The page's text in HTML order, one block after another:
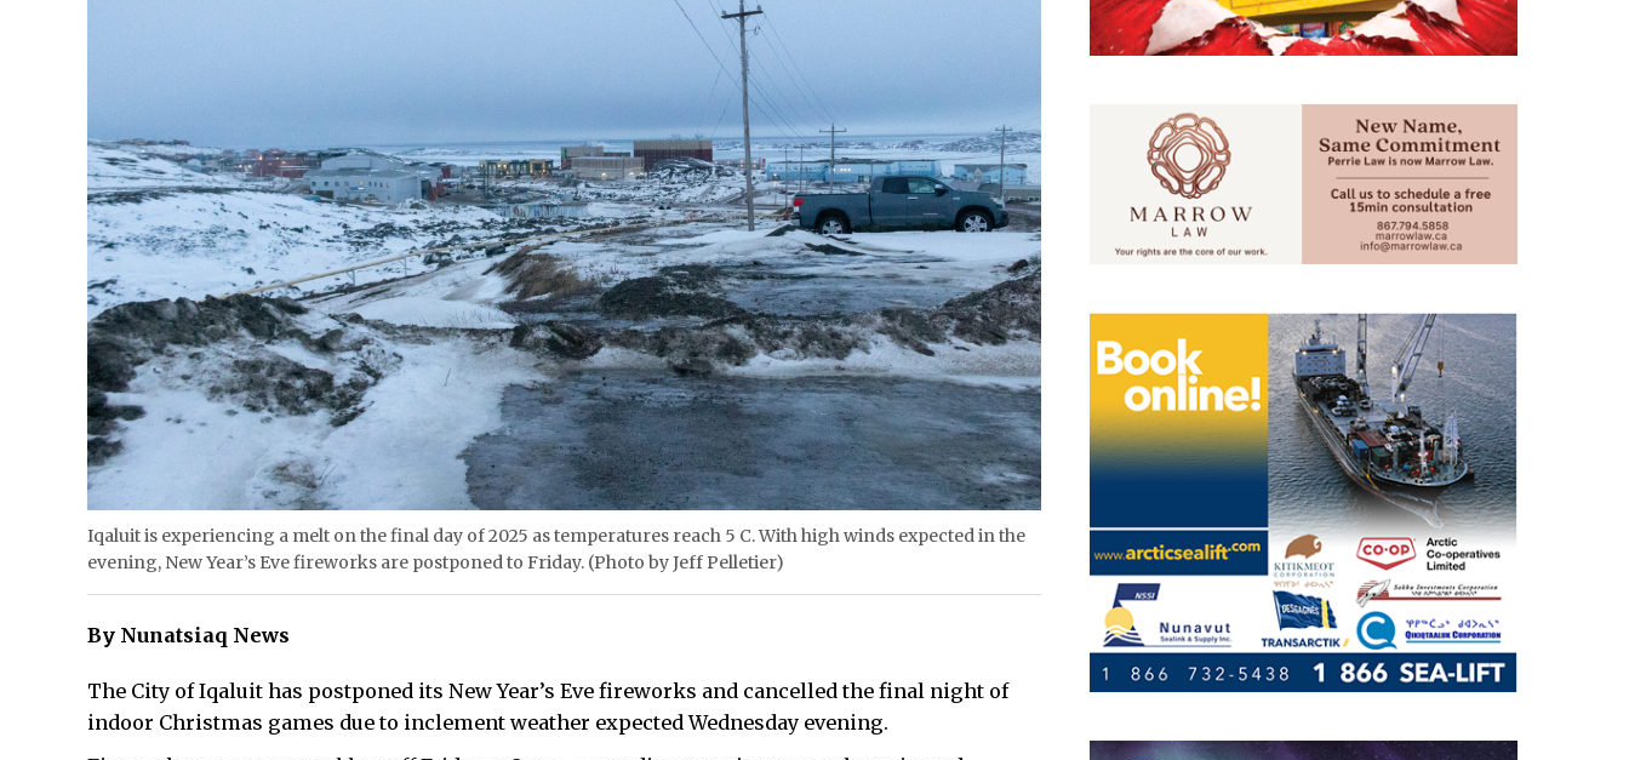
Iqaluit is experiencing a melt on the final day of 2025 as temperatures reach 5 C. With high winds expected in the
evening, New Year’s Eve fireworks are postponed to Friday. (Photo by Jeff Pelletier)
By Nunatsiaq News
The City of Iqaluit has postponed its New Year’s Eve fireworks and cancelled the final night of
indoor Christmas games due to inclement weather expected Wednesday evening.